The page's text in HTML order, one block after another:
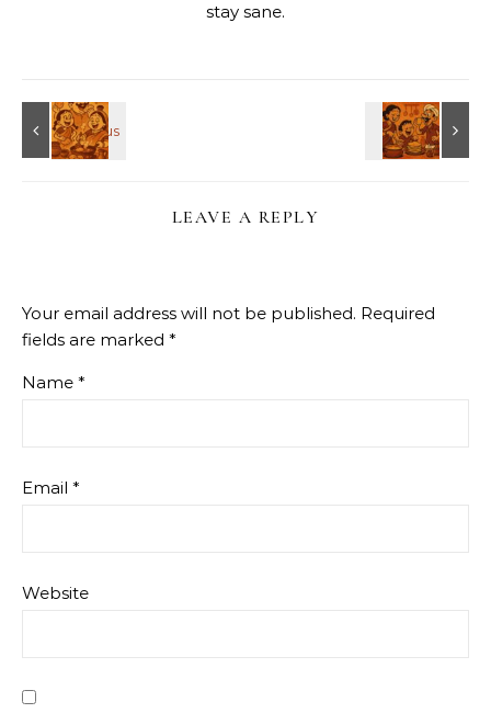
stay sane.
LEAVE A REPLY
Your email address will not be published. Required
fields are marked *
Name *
Email *
Website